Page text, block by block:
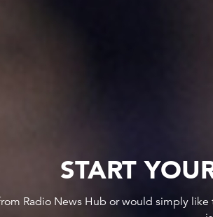
START
Radio News Hub or would simply